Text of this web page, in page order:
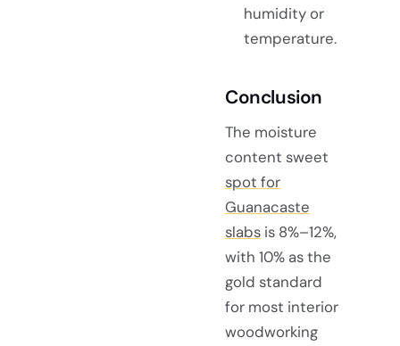
humidity or
temperature.
Conclusion
The moisture
content sweet
spot for
Guanacaste
slabs is 8%–12%,
with 10% as the
gold standard
for most interior
woodworking